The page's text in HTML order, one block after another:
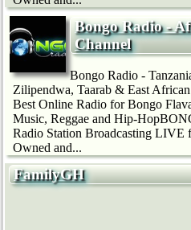
Bongo Radio -
Channel
Bongo Radio -
Zilipendwa, Taarab & East
Best Online Radio for Bongo
Music, Reggae and Hip-
Radio Station Broadcasting LIVE
Owned and...
FamilyGH